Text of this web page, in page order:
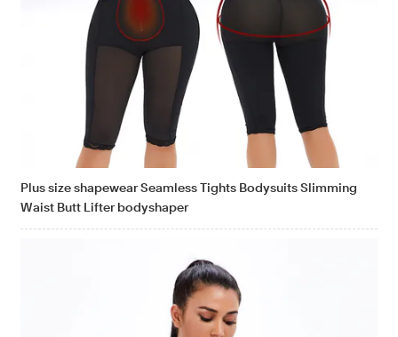
Plus size shapewear Seamless Tights Bodysuits Slimming
Waist Butt Lifter bodyshaper